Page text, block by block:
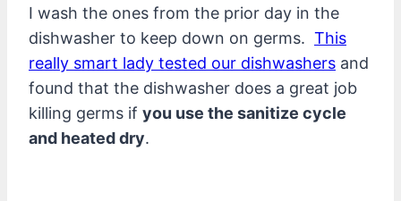
I wash the ones from the prior day in the
dishwasher to keep down on germs. This
really smart lady tested our dishwashers and
found that the dishwasher does a great job
killing germs if you use the sanitize cycle
and heated dry.